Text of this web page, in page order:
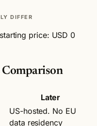
DIFFER
price: USD 0
Comparison
Later
US-hosted. No EU
data residency